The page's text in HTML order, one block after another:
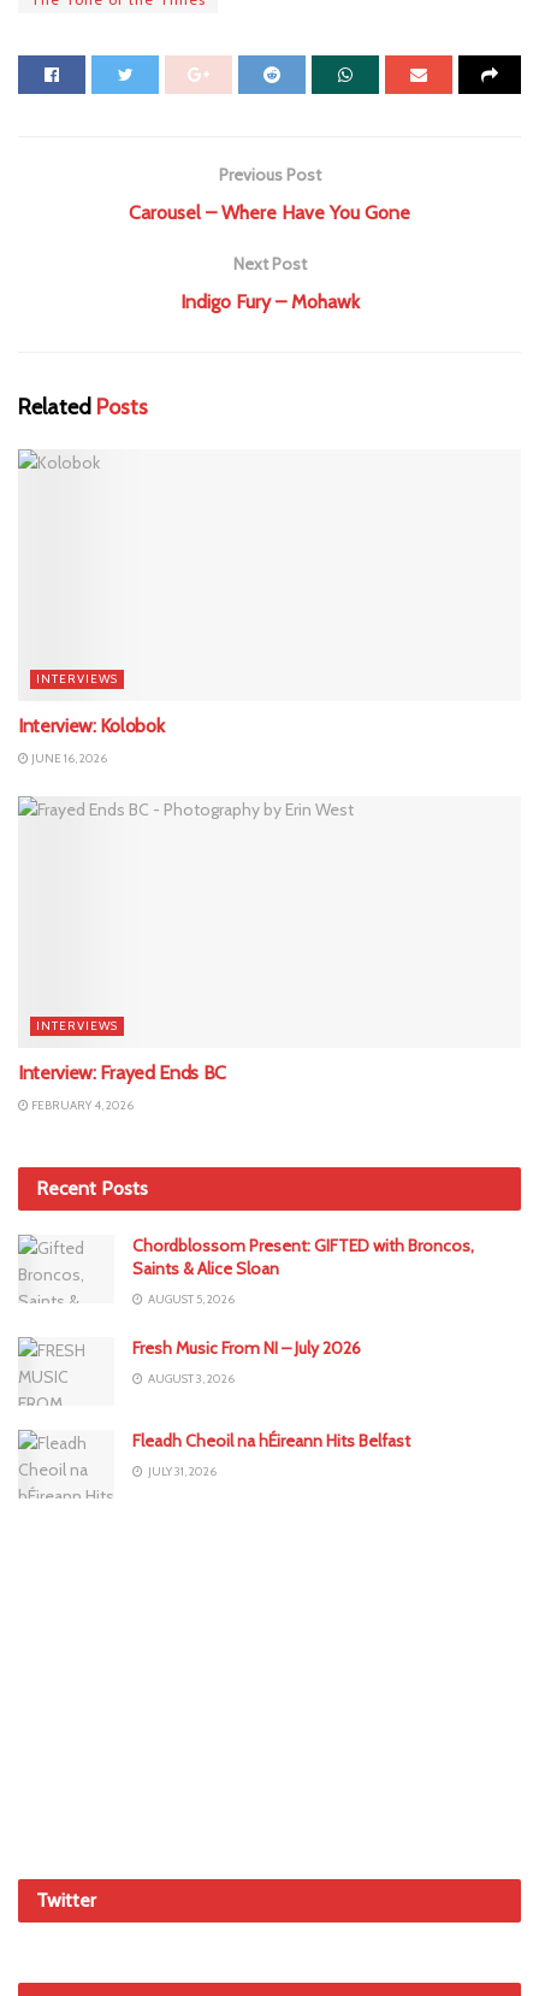
Previous Post
Carousel – Where Have You Gone
Next Post
Indigo Fury – Mohawk
Related Posts
INTERVIEWS
Interview: Kolobok
JUNE 16, 2026
INTERVIEWS
Interview: Frayed Ends BC
FEBRUARY 4, 2026
Recent Posts
Chordblossom Present: GIFTED with Broncos,
Saints & Alice Sloan
AUGUST 5, 2026
Fresh Music From NI – July 2026
AUGUST 3, 2026
Fleadh Cheoil na hÉireann Hits Belfast
JULY 31, 2026
Twitter